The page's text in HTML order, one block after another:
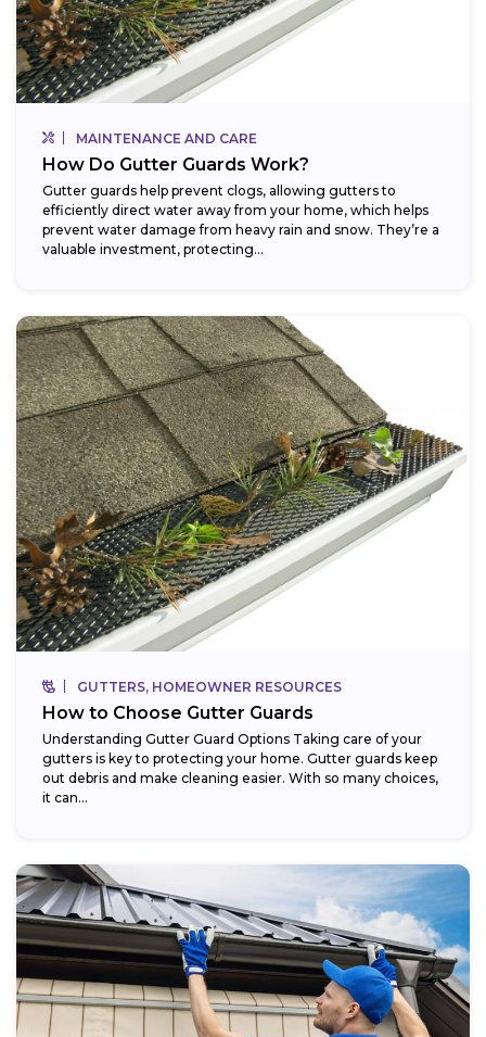
MAINTENANCE AND CARE
How Do Gutter Guards Work?
Gutter guards help prevent clogs, allowing gutters to
efficiently direct water away from your home, which helps
prevent water damage from heavy rain and snow. They’re a
valuable investment, protecting...
GUTTERS, HOMEOWNER RESOURCES
How to Choose Gutter Guards
Understanding Gutter Guard Options Taking care of your
gutters is key to protecting your home. Gutter guards keep
out debris and make cleaning easier. With so many choices,
it can...